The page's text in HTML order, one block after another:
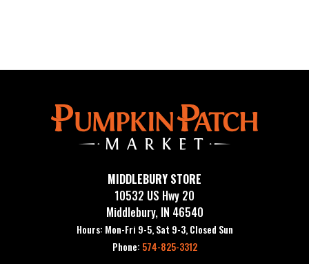
MIDDLEBURY STORE
10532 US Hwy 20
Middlebury, IN 46540
Hours: Mon-Fri 9-5, Sat 9-3, Closed Sun
Phone: 574-825-3312